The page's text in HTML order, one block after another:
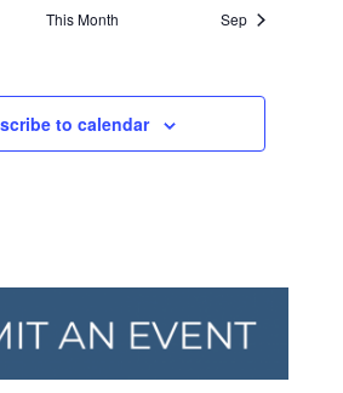
This Month Sep
to calendar